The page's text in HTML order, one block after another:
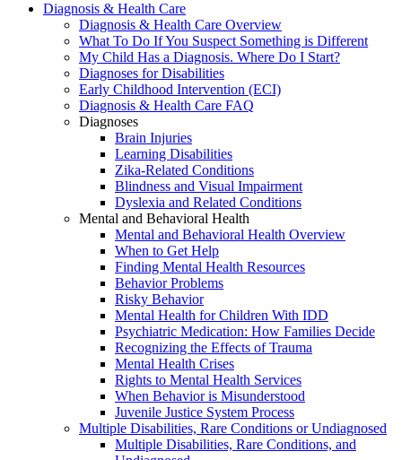
Diagnosis & Health Care
Diagnosis & Health Care Overview
What To Do If You Suspect Something is Different
My Child Has a Diagnosis. Where Do I Start?
Diagnoses for Disabilities
Early Childhood Intervention (ECI)
Diagnosis & Health Care FAQ
Diagnoses
Brain Injuries
Learning Disabilities
Zika-Related Conditions
Blindness and Visual Impairment
Dyslexia and Related Conditions
Mental and Behavioral Health
Mental and Behavioral Health Overview
When to Get Help
Finding Mental Health Resources
Behavior Problems
Risky Behavior
Mental Health for Children With IDD
Psychiatric Medication: How Families Decide
Recognizing the Effects of Trauma
Mental Health Crises
Rights to Mental Health Services
When Behavior is Misunderstood
Juvenile Justice System Process
Multiple Disabilities, Rare Conditions or Undiagnosed
Multiple Disabilities, Rare Conditions, and